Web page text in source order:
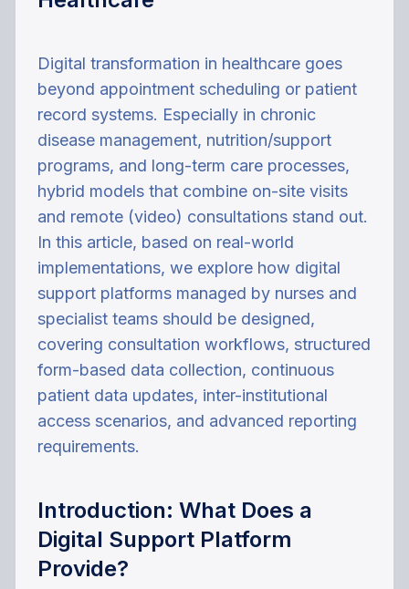
Digital transformation in healthcare goes
beyond appointment scheduling or patient
record systems. Especially in chronic
disease management, nutrition/support
programs, and long-term care processes,
hybrid models that combine on-site visits
and remote (video) consultations stand out.
In this article, based on real-world
implementations, we explore how digital
support platforms managed by nurses and
specialist teams should be designed,
covering consultation workflows, structured
form-based data collection, continuous
patient data updates, inter-institutional
access scenarios, and advanced reporting
requirements.
Introduction: What Does a
Digital Support Platform
Provide?